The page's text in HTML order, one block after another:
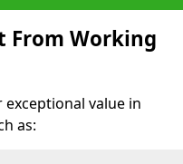
From Working
value in
as: